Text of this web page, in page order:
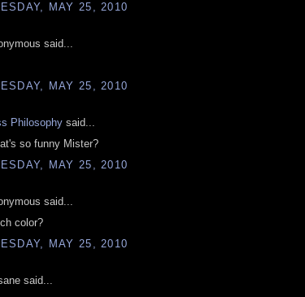
MAY 25, 2010
said...
MAY 25, 2010
Philosophy said...
so funny Mister?
MAY 25, 2010
said...
color?
MAY 25, 2010
said...